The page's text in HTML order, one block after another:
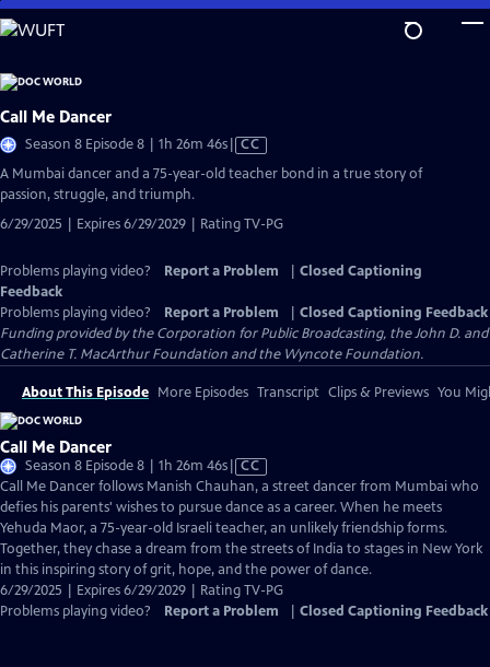
Skip
to
Content
Call Me Dancer
Season 8 Episode 8 | 1h 26m 46sVideo
CC
A Mumbai dancer and a 75-year-old teacher bond in a true story of
passion, struggle, and triumph.
6/29/2025 | Expires 6/29/2029 | Rating TV-PG
Problems playing video? Report a Problem
Closed Captioning
Feedback
Problems playing video?
Report a Problem
Closed Captioning Feedback
Funding provided by the Corporation for Public Broadcasting, the John D. and
Catherine T. MacArthur Foundation and the Wyncote Foundation.
About This Episode More Episodes Transcript Clips & Previews You
Call Me Dancer
Season 8 Episode 8 | 1h 26m 46sVideo
has
Closed
Captions
CC
Call Me Dancer follows Manish Chauhan, a street dancer from Mumbai who
defies his parents' wishes to pursue dance as a career. When he meets
Yehuda Maor, a 75-year-old Israeli teacher, an unlikely friendship forms.
Together, they chase a dream from the streets of India to stages in New York
in this inspiring story of grit, hope, and the power of dance.
6/29/2025 | Expires 6/29/2029 | Rating TV-PG
Problems playing video?
Report a Problem Closed Captioning Feedback